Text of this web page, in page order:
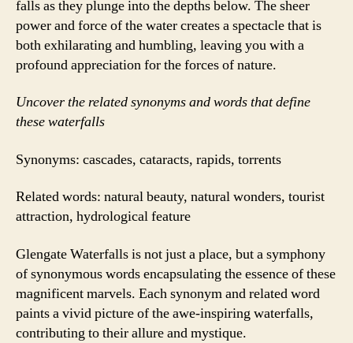
falls as they plunge into the depths below. The sheer
power and force of the water creates a spectacle that is
both exhilarating and humbling, leaving you with a
profound appreciation for the forces of nature.
Uncover the related synonyms and words that define
these waterfalls
Synonyms: cascades, cataracts, rapids, torrents
Related words: natural beauty, natural wonders, tourist
attraction, hydrological feature
Glengate Waterfalls is not just a place, but a symphony
of synonymous words encapsulating the essence of these
magnificent marvels. Each synonym and related word
paints a vivid picture of the awe-inspiring waterfalls,
contributing to their allure and mystique.